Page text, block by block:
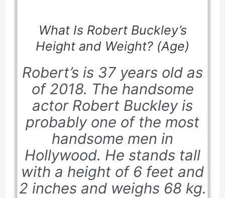
What Is Robert Buckley’s
Height and Weight? (Age)
Robert’s is 37 years old as
of 2018. The handsome
actor Robert Buckley is
probably one of the most
handsome men in
Hollywood. He stands tall
with a height of 6 feet and
2 inches and weighs 68 kg.